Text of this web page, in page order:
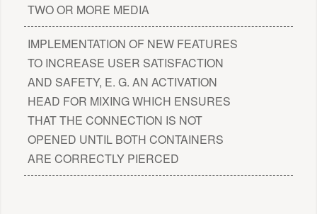
TWO OR MORE MEDIA
IMPLEMENTATION OF NEW FEATURES
TO INCREASE USER SATISFACTION
AND SAFETY, E. G. AN ACTIVATION
HEAD FOR MIXING WHICH ENSURES
THAT THE CONNECTION IS NOT
OPENED UNTIL BOTH CONTAINERS
ARE CORRECTLY PIERCED